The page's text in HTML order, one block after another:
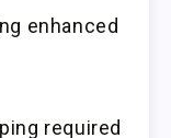
enhanced
required